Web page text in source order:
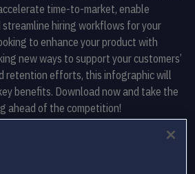
time-to-market, enable
streamline hiring workflows for your
to enhance your product with
new ways to support your customers’
retention efforts, this infographic will
benefits. Download now and take the
ahead of the competition!